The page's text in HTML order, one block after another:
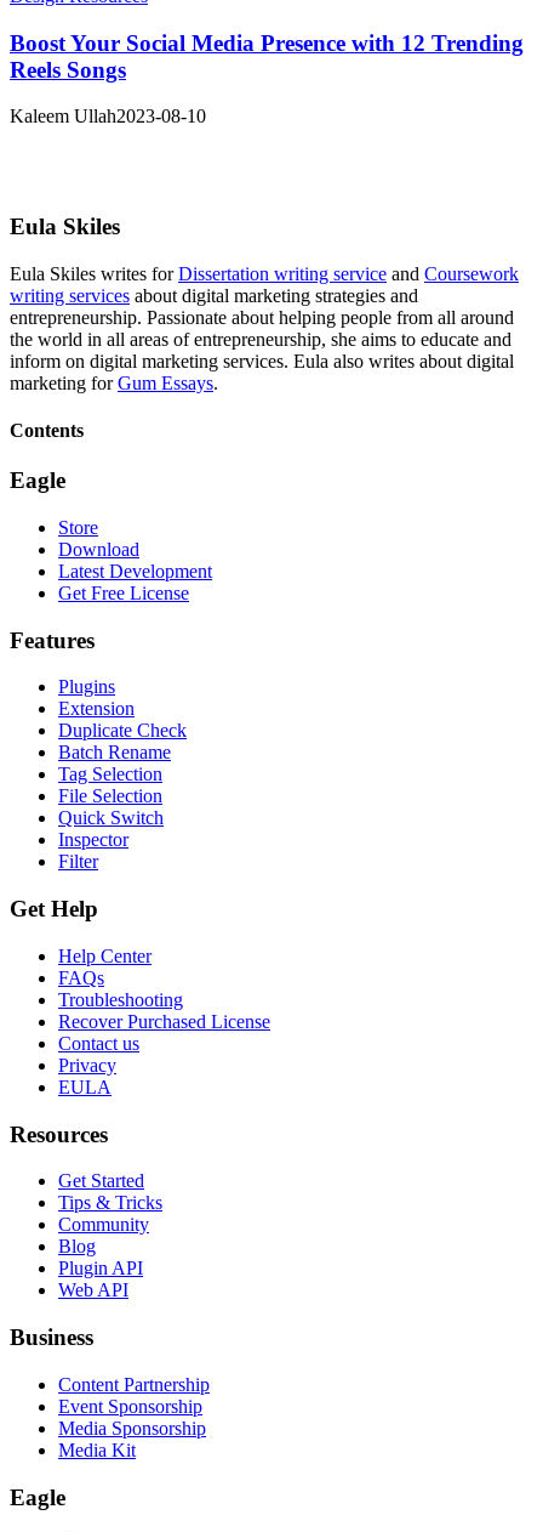
Boost Your Social Media Presence with 12 Trending
Reels Songs
Kaleem Ullah2023-08-10
Eula Skiles
Eula Skiles writes forDissertation writing service and Coursework
writing services about digital marketing strategies and
entrepreneurship. Passionate about helping people from all around
the world in all areas of entrepreneurship, she aims to educate and
inform on digital marketing services. Eula also writes about digital
marketing forGum Essays.
Contents
Eagle
Store
Download
Latest Development
Get Free License
Features
Plugins
Extension
Duplicate Check
Batch Rename
Tag Selection
File Selection
Quick Switch
Inspector
Filter
Get Help
Help Center
FAQs
Troubleshooting
Recover Purchased License
Contact us
Privacy
EULA
Resources
Get Started
Tips & Tricks
Community
Blog
Plugin API
Web API
Business
Content Partnership
Event Sponsorship
Media Sponsorship
Media Kit
Eagle